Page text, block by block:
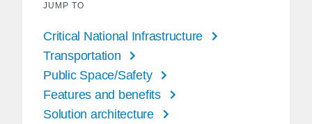
JUMP TO
Critical National Infrastructure
Transportation
Public Space/Safety
Features and benefits
Solution architecture